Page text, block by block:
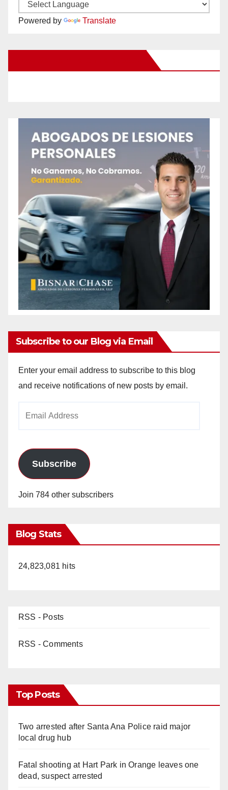
Powered by Translate
Subscribe to our Blog via Email
Enter your email address to subscribe to this blog
and receive notifications of new posts by email.
Subscribe
Join 784 other subscribers
Blog Stats
24,823,081 hits
RSS - Posts
RSS - Comments
Top Posts
Two arrested after Santa Ana Police raid major
local drug hub
Fatal shooting at Hart Park in Orange leaves one
dead, suspect arrested